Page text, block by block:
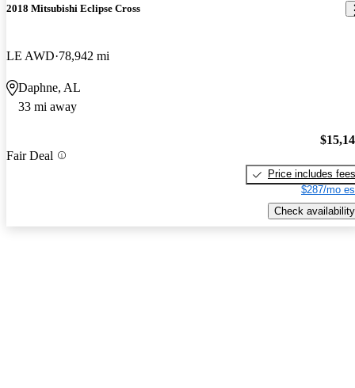
2018 Mitsubishi Eclipse Cross
LE AWD 78,942 mi
Daphne, AL
33 mi away
Fair Deal
Price includes fees
$287/mo
Check availability